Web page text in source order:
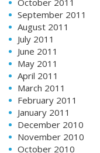
September 2011
August 2011
July 2011
June 2011
May 2011
April 2011
March 2011
February 2011
January 2011
December 2010
November 2010
October 2010